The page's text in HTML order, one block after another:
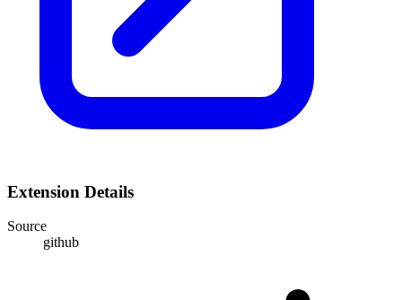
Extension Details
Source
github